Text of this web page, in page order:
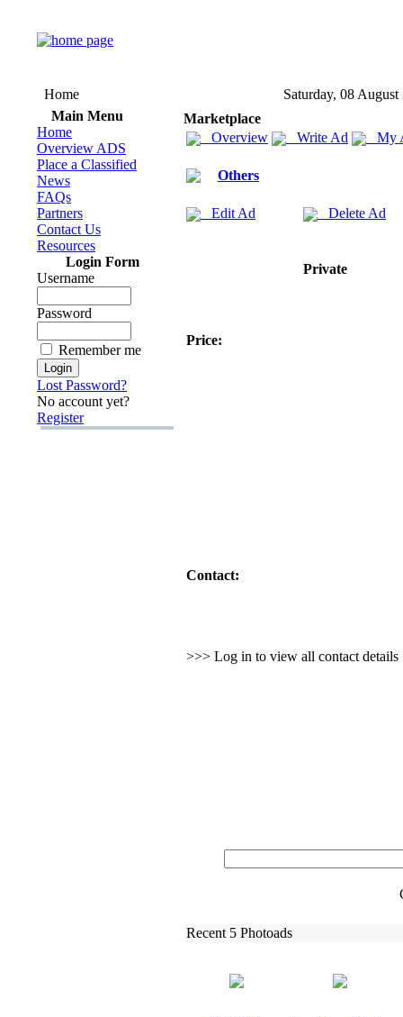
Home
Saturday, 08 August
Main Menu
Home
Overview ADS
Place a Classified
News
FAQs
Partners
Contact Us
Resources
Login Form
Username
Password
Remember me
Lost Password?
No account yet?
Register
Marketplace
Overview
Write Ad My
Others
Edit Ad Delete Ad
Private
Price:
Contact:
>>> Log in to view all contact details
Recent 5 Photoads